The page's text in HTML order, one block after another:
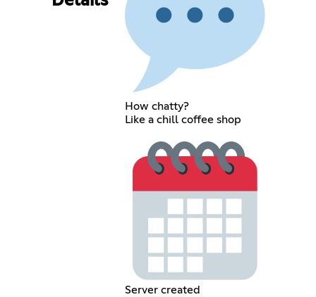
How chatty?
Like a chill coffee shop
Server created